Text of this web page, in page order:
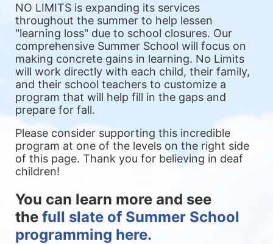
NO LIMITS is expanding its services
throughout the summer to help lessen
"learning loss" due to school closures. Our
comprehensive Summer School will focus on
making concrete gains in learning. No Limits
will work directly with each child, their family,
and their school teachers to customize a
program that will help fill in the gaps and
prepare for fall.
Please consider supporting this incredible
program at one of the levels on the right side
of this page. Thank you for believing in deaf
children!
You can learn more and see
the full slate of Summer School
programming here.